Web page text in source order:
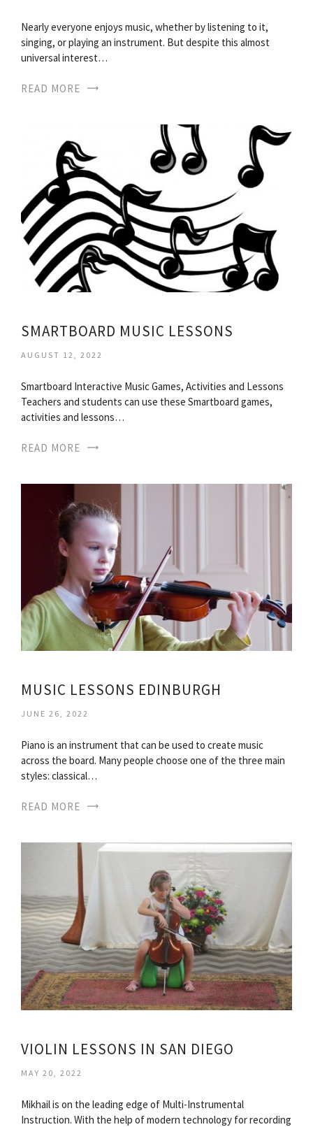
Nearly everyone enjoys music, whether by listening to it,
singing, or playing an instrument. But despite this almost
universal interest…
READ MORE
SMARTBOARD MUSIC LESSONS
AUGUST 12, 2022
Smartboard Interactive Music Games, Activities and Lessons
Teachers and students can use these Smartboard games,
activities and lessons…
READ MORE
MUSIC LESSONS EDINBURGH
JUNE 26, 2022
Piano is an instrument that can be used to create music
across the board. Many people choose one of the three main
styles: classical…
READ MORE
VIOLIN LESSONS IN SAN DIEGO
MAY 20, 2022
Mikhail is on the leading edge of Multi-Instrumental
Instruction. With the help of modern technology for recording